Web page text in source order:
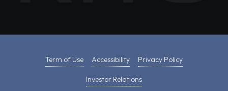
Term of Use Accessibility Privacy Policy
Investor Relations